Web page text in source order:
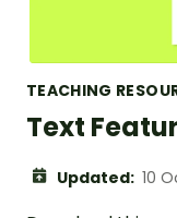
TEACHING
Text
Updated: 10